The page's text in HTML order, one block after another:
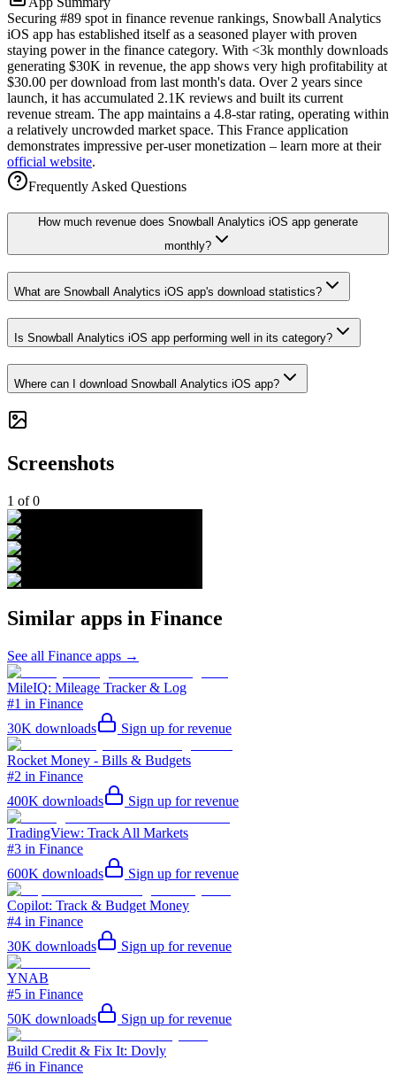
Securing #89 spot in finance revenue rankings, Snowball Analytics
iOS app has established itself as a seasoned player with proven
staying power in the finance category. With <3k monthly downloads
generating $30K in revenue, the app shows very high profitability at
$30.00 per download from last month's data. Over 2 years since
launch, it has accumulated 2.1K reviews and built its current
revenue stream. The app maintains a 4.8-star rating, operating within
a relatively uncrowded market space. This France application
demonstrates impressive per-user monetization – learn more at their
official website.
Frequently Asked Questions
How much revenue does Snowball Analytics iOS app generate
monthly?
What are Snowball Analytics iOS app's download statistics?
Is Snowball Analytics iOS app performing well in its category?
Where can I download Snowball Analytics iOS app?
Screenshots
1 of0
Similar apps in Finance
See all Finance apps →
MileIQ: Mileage Tracker & Log
#1 in Finance
30K downloads Sign up for revenue
Rocket Money - Bills & Budgets
#2 in Finance
400K downloads Sign up for revenue
TradingView: Track All Markets
#3 in Finance
600K downloads Sign up for revenue
Copilot: Track & Budget Money
#4 in Finance
30K downloads Sign up for revenue
YNAB
#5 in Finance
50K downloads Sign up for revenue
Build Credit & Fix It: Dovly
#6 in Finance